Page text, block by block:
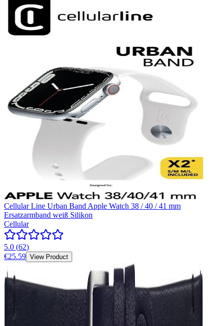
Cellular Line Urban Band Apple Watch 38 / 40 / 41 mm
Ersatzarmband weiß Silikon
Cellular
5.0 (62)
€25.59 View Product